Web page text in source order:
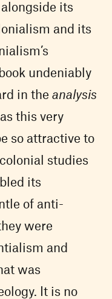
its
and its
undeniably
in theanalysis
this very
so attractive to
studies
its
of anti-
were
and
was
It is no